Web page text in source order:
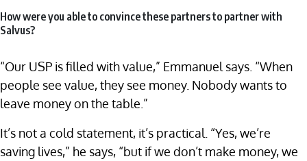
How were you able to convince these partners to partner with
Salvus?
“Our USP is filled with value,” Emmanuel says. “When
people see value, they see money. Nobody wants to
leave money on the table.”
It’s not a cold statement, it’s practical. “Yes, we’re
saving lives,” he says, “but if we don’t make money, we